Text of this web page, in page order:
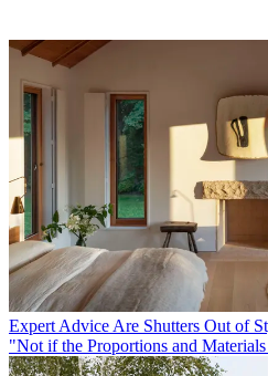
Expert Advice Are Shutters Out of
"Not if the Proportions and